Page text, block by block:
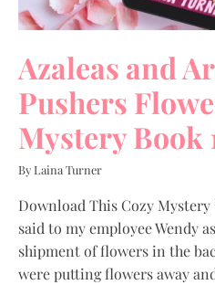
Azaleas and
Pushers
Mystery Book
By Laina Turner
Download This Cozy
said to my employee Wendy
shipment of flowers in the
were putting flowers away